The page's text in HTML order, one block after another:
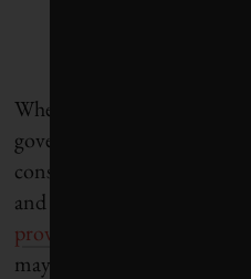
When they take action, as
government did, they are
consequences
and
provincial governments
may also depend on